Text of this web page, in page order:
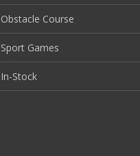
Obstacle Course
Sport Games
In-Stock